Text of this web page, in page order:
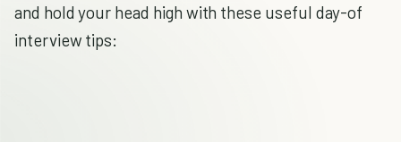
and hold your head high with these useful day-of
interview tips: